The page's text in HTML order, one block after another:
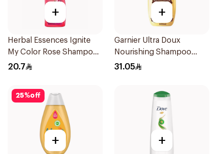
+
Herbal Essences Ignite
My Color Rose Shampoo
400Ml
20.7
+
Garnier Ultra Doux
Nourishing Shampoo
600Ml
31.05
25%off
+ +